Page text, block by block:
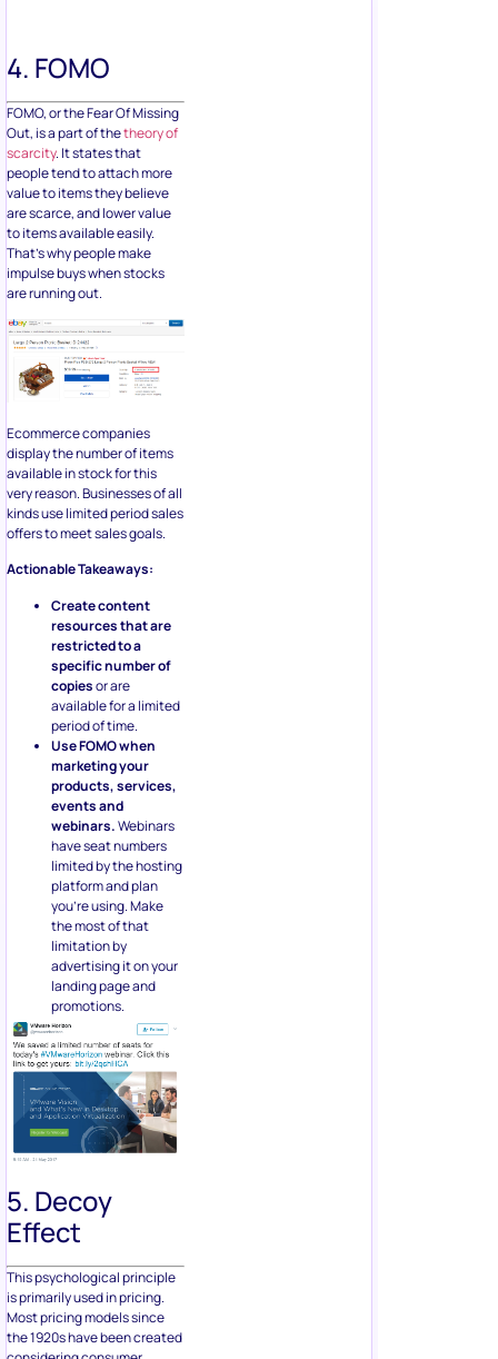
4. FOMO
FOMO, or the Fear Of Missing
Out, is a part of thetheory of
scarcity. It states that
people tend to attach more
value to items they believe
are scarce, and lower value
to items available easily.
That’s why people make
impulse buys when stocks
are running out.
Ecommerce companies
display the number of items
available in stock for this
very reason. Businesses of all
kinds use limited period sales
offers to meet sales goals.
Actionable Takeaways:
Create content
resources that are
restricted to a
specific number of
copiesor are
available for a limited
period of time.
Use FOMO when
marketing your
products, services,
events and
webinars.Webinars
have seat numbers
limited by the hosting
platform and plan
you’re using. Make
the most of that
limitation by
advertising it on your
landing page and
promotions.
5. Decoy
Effect
This psychological principle
is primarily used in pricing.
Most pricing models since
the 1920s have been created